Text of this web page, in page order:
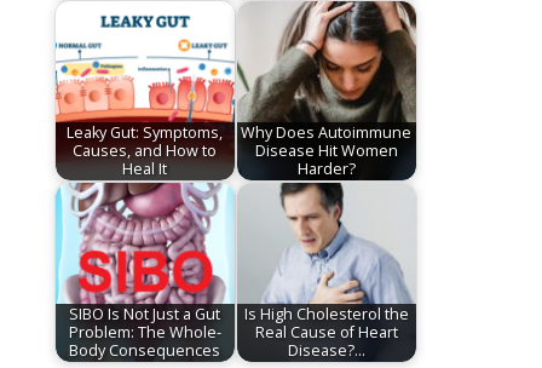
Leaky Gut: Symptoms,
Causes, and How to
Heal It
Why Does Autoimmune
Disease Hit Women
Harder?
SIBO Is Not Just a Gut
Problem: The Whole-
Body Consequences
Is High Cholesterol the
Real Cause of Heart
Disease?…